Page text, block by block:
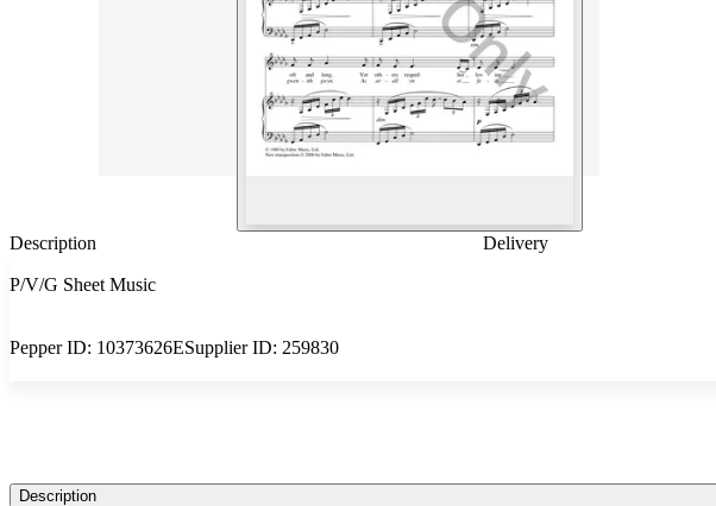
Description Delivery
P/V/G Sheet Music
Pepper ID: 10373626ESupplier ID: 259830
Description